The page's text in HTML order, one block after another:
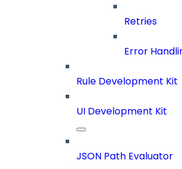
Retries
Error
Rule Development Kit
UI Development Kit
JSON Path Evaluator